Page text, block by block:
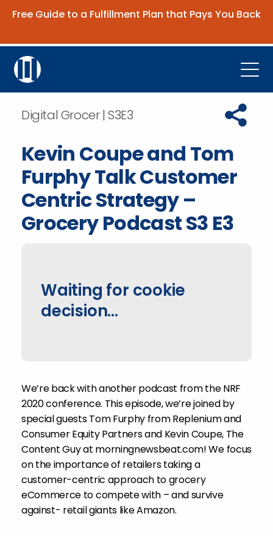
Free Guide to a Fulfillment Plan that Pays You Back
Resources
Contact Us
Request Demo
Digital Grocer | S3E3 Copy
Kevin Coupe and Tom
Furphy Talk Customer
Centric Strategy –
Grocery Podcast S3 E3
Waiting for cookie
decision...
We’re back with another podcast from the NRF
2020 conference. This episode, we’re joined by
special guests Tom Furphy from Replenium and
Consumer Equity Partners and Kevin Coupe, The
Content Guy at morningnewsbeat.com! We focus
on the importance of retailers taking a
customer-centric approach to grocery
eCommerce to compete with – and survive
against- retail giants like Amazon.